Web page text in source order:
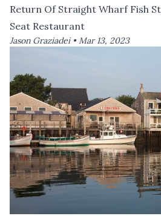
Return Of Straight Wharf Fish
Seat Restaurant
Jason Graziadei •Mar 13, 2023